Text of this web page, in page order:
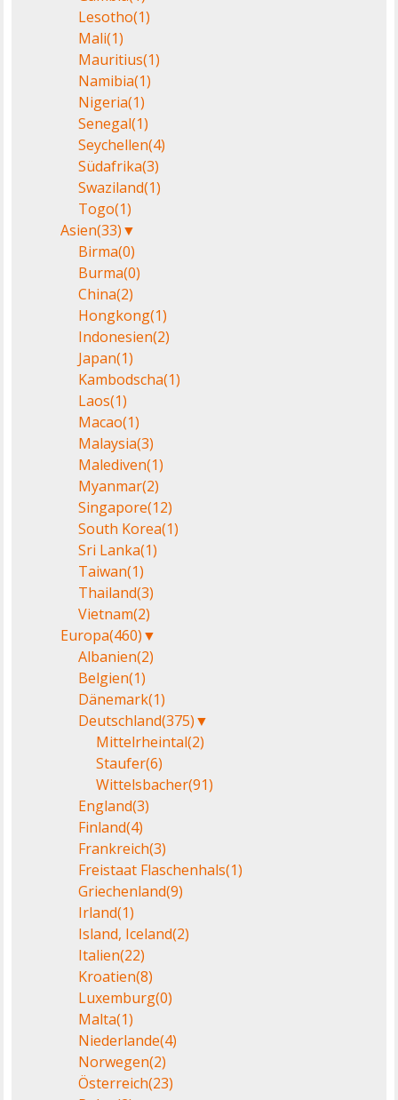
Lesotho(1)
Mali(1)
Mauritius(1)
Namibia(1)
Nigeria(1)
Senegal(1)
Seychellen(4)
Südafrika(3)
Swaziland(1)
Togo(1)
Asien(33)▼
Birma(0)
Burma(0)
China(2)
Hongkong(1)
Indonesien(2)
Japan(1)
Kambodscha(1)
Laos(1)
Macao(1)
Malaysia(3)
Malediven(1)
Myanmar(2)
Singapore(12)
South Korea(1)
Sri Lanka(1)
Taiwan(1)
Thailand(3)
Vietnam(2)
Europa(460)▼
Albanien(2)
Belgien(1)
Dänemark(1)
Deutschland(375)▼
Mittelrheintal(2)
Staufer(6)
Wittelsbacher(91)
England(3)
Finland(4)
Frankreich(3)
Freistaat Flaschenhals(1)
Griechenland(9)
Irland(1)
Island, Iceland(2)
Italien(22)
Kroatien(8)
Luxemburg(0)
Malta(1)
Niederlande(4)
Norwegen(2)
Österreich(23)